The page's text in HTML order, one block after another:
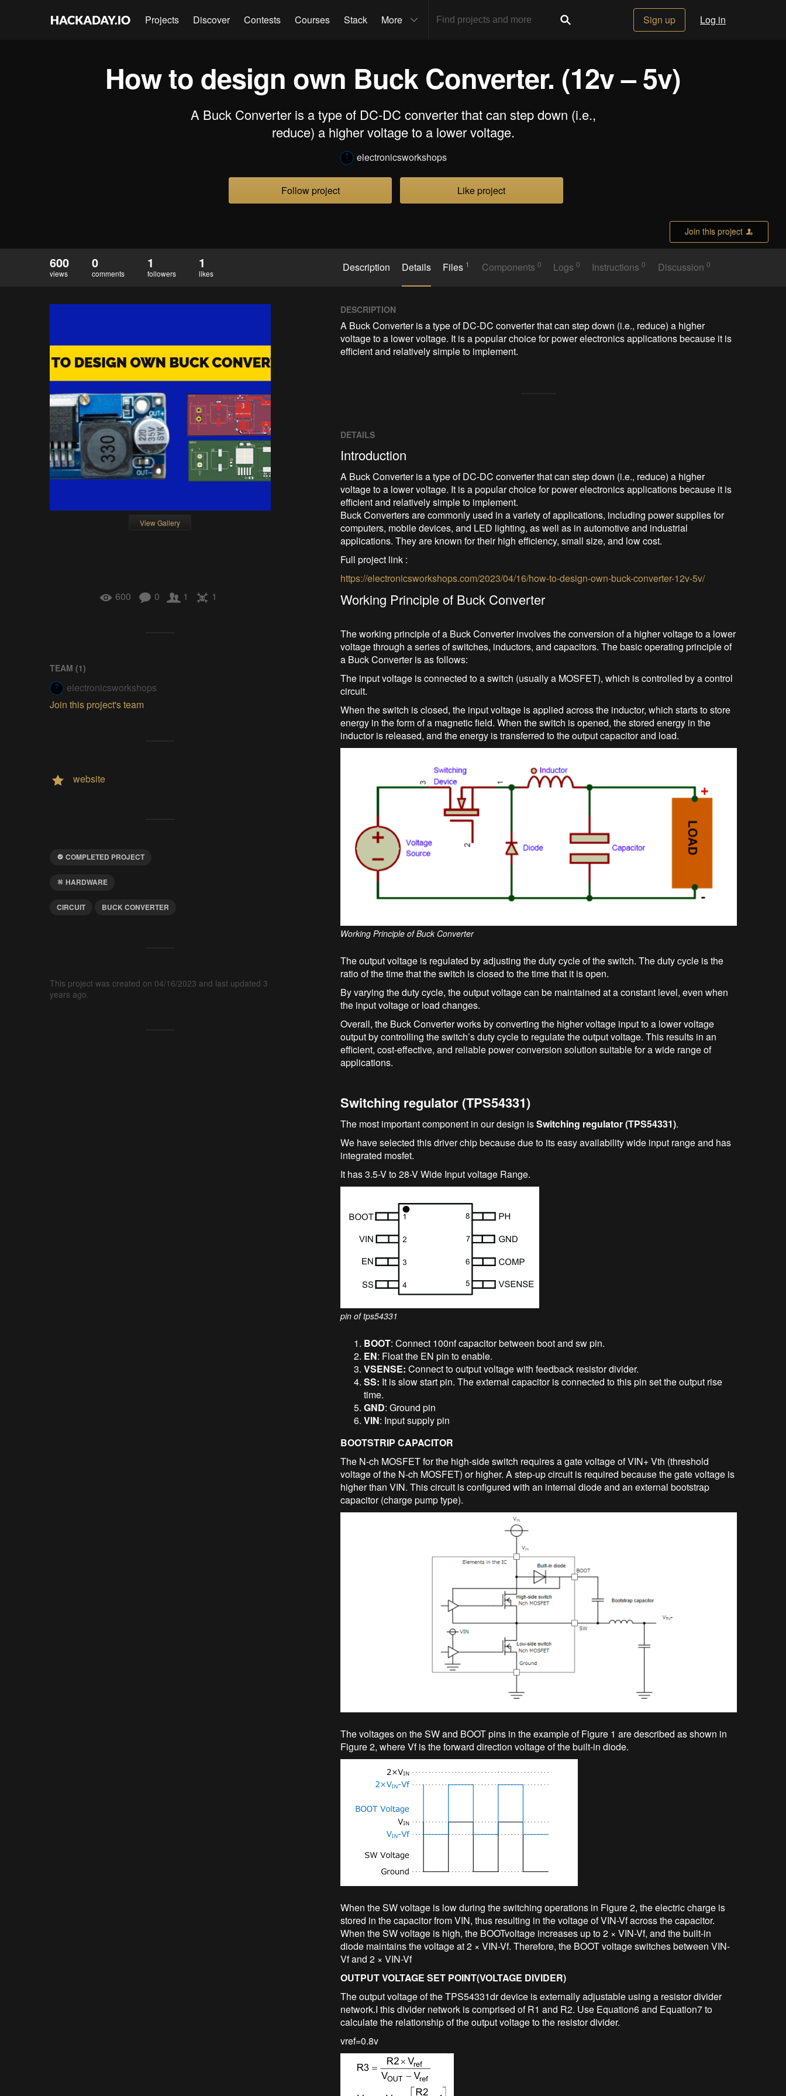
Projects Discover Contests Courses Stack More Sign up Log in
How to design own Buck Converter. (12v – 5v)
A Buck Converter is a type of DC-DC converter that can step down (i.e.,
reduce) a higher voltage to a lower voltage.
electronicsworkshops
Follow project Like project
Join this project
600
views
0
comments
1
followers
1
likes Description Details Files 1 Components 0 Logs0 Instructions0 Discussion 0
View Gallery
600 0 1 1
TEAM (1)
electronicsworkshops
Join this project's team
website
COMPLETED PROJECT
HARDWARE
CIRCUIT BUCK CONVERTER
This project was created on 04/16/2023 and last updated 3
years ago.
DESCRIPTION
A Buck Converter is a type of DC-DC converter that can step down (i.e., reduce) a higher
voltage to a lower voltage. It is a popular choice for power electronics applications because it is
efficient and relatively simple to implement.
DETAILS
Introduction
A Buck Converter is a type of DC-DC converter that can step down (i.e., reduce) a higher
voltage to a lower voltage. It is a popular choice for power electronics applications because it is
efficient and relatively simple to implement.
Buck Converters are commonly used in a variety of applications, including power supplies for
computers, mobile devices, and LED lighting, as well as in automotive and industrial
applications. They are known for their high efficiency, small size, and low cost.
Full project link :
https://electronicsworkshops.com/2023/04/16/how-to-design-own-buck-converter-12v-5v/
Working Principle of Buck Converter
The working principle of a Buck Converter involves the conversion of a higher voltage to a lower
voltage through a series of switches, inductors, and capacitors. The basic operating principle of
a Buck Converter is as follows:
The input voltage is connected to a switch (usually a MOSFET), which is controlled by a control
circuit.
When the switch is closed, the input voltage is applied across the inductor, which starts to store
energy in the form of a magnetic field. When the switch is opened, the stored energy in the
inductor is released, and the energy is transferred to the output capacitor and load.
Working Principle of Buck Converter
The output voltage is regulated by adjusting the duty cycle of the switch. The duty cycle is the
ratio of the time that the switch is closed to the time that it is open.
By varying the duty cycle, the output voltage can be maintained at a constant level, even when
the input voltage or load changes.
Overall, the Buck Converter works by converting the higher voltage input to a lower voltage
output by controlling the switch’s duty cycle to regulate the output voltage. This results in an
efficient, cost-effective, and reliable power conversion solution suitable for a wide range of
applications.
Switching regulator (TPS54331)
The most important component in our design isSwitching regulator (TPS54331).
We have selected this driver chip because due to its easy availability wide input range and has
integrated mosfet.
It has 3.5-V to 28-V Wide Input voltage Range.
pin of tps54331
BOOT: Connect 100nf capacitor between boot and sw pin.
EN: Float the EN pin to enable.
VSENSE: Connect to output voltage with feedback resistor divider.
SS: It is slow start pin. The external capacitor is connected to this pin set the output rise
time.
GND: Ground pin
VIN: Input supply pin
BOOTSTRIP CAPACITOR
The N-ch MOSFET for the high-side switch requires a gate voltage of VIN+ Vth (threshold
voltage of the N-ch MOSFET) or higher. A step-up circuit is required because the gate voltage is
higher than VIN. This circuit is configured with an internal diode and an external bootstrap
capacitor (charge pump type).
The voltages on the SW and BOOT pins in the example of Figure 1 are described as shown in
Figure 2, where Vf is the forward direction voltage of the built-in diode.
When the SW voltage is low during the switching operations in Figure 2, the electric charge is
stored in the capacitor from VIN, thus resulting in the voltage of VIN-Vf across the capacitor.
When the SW voltage is high, the BOOTvoltage increases up to 2 × VIN-Vf, and the built-in
diode maintains the voltage at 2 × VIN-Vf. Therefore, the BOOT voltage switches between VIN-
Vf and 2 × VIN-Vf
OUTPUT VOLTAGE SET POINT(VOLTAGE DIVIDER)
The output voltage of the TPS54331dr device is externally adjustable using a resistor divider
network.I this divider network is comprised of R1 and R2. Use Equation6 and Equation7 to
calculate the relationship of the output voltage to the resistor divider.
vref=0.8v